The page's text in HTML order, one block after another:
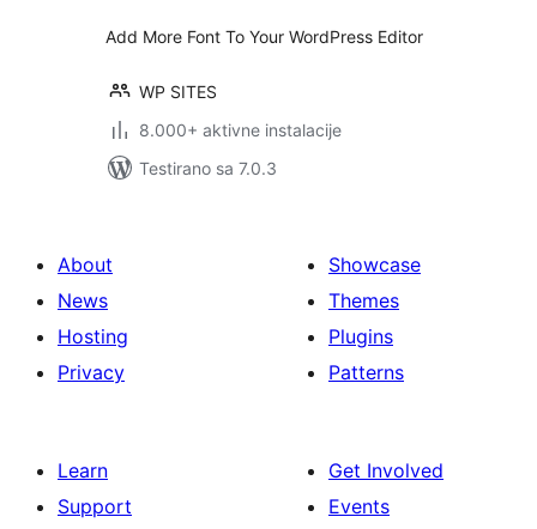
Add More Font To Your WordPress Editor
WP SITES
8.000+ aktivne instalacije
Testirano sa 7.0.3
About
News
Hosting
Privacy
Showcase
Themes
Plugins
Patterns
Learn
Support
Get Involved
Events